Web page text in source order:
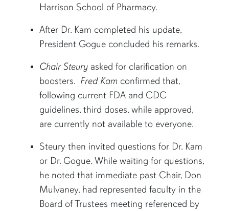
Harrison School of Pharmacy.
After Dr. Kam completed his update,
President Gogue concluded his remarks.
Chair Steury asked for clarification on
boosters. Fred Kam confirmed that,
following current FDA and CDC
guidelines, third doses, while approved,
are currently not available to everyone.
Steury then invited questions for Dr. Kam
or Dr. Gogue. While waiting for questions,
he noted that immediate past Chair, Don
Mulvaney, had represented faculty in the
Board of Trustees meeting referenced by